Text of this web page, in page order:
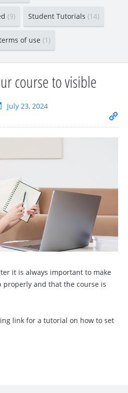
(9) Student Tutorials (14)
of use (1)
course to visible
July 23, 2024
it is always important to make
properly and that the course is
link for a tutorial on how to set